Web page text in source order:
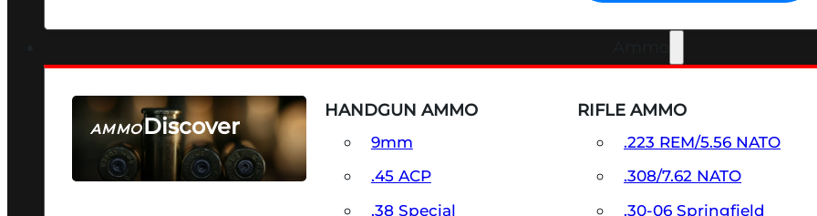
AMMODiscover
SEE ALL AMMO
HANDGUN AMMO
9mm
.45 ACP
.38 Special
RIFLE AMMO
.223 REM/5.56 NATO
.308/7.62 NATO
.30-06 Springfield